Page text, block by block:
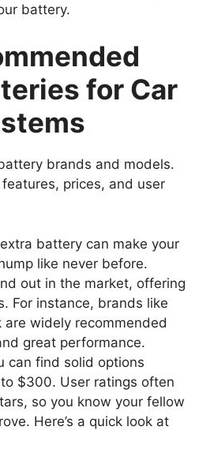
battery.
for Car
brands and models.
prices, and user
battery can make your
like never before.
out in the market, offering
For instance, brands like
are widely recommended
great performance.
can find solid options
$300. User ratings often
so you know your fellow
Here’s a quick look at